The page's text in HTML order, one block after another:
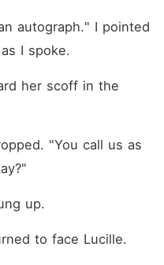
autograph." I pointed
I spoke.
her scoff in the
"You call us as
up.
to face Lucille.